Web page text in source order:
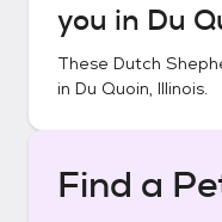
you in Du
These Dutch
in Du Quoin, Illinois.
Find a